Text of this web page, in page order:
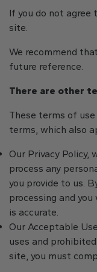
If you do not agree
site.
We recommend
future reference.
There are other
These terms of
terms, which also
Our Privacy Policy,
process any
you provide to us.
processing and
is accurate.
Our Acceptable
uses and
site, you must